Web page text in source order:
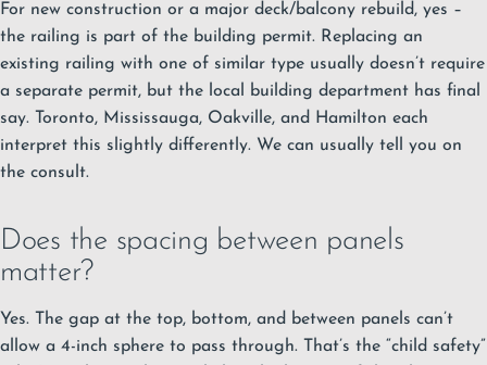
For new construction or a major deck/balcony rebuild, yes –
the railing is part of the building permit. Replacing an
existing railing with one of similar type usually doesn’t require
a separate permit, but the local building department has final
say. Toronto, Mississauga, Oakville, and Hamilton each
interpret this slightly differently. We can usually tell you on
the consult.
Does the spacing between panels
matter?
Yes. The gap at the top, bottom, and between panels can’t
allow a 4-inch sphere to pass through. That’s the “child safety”